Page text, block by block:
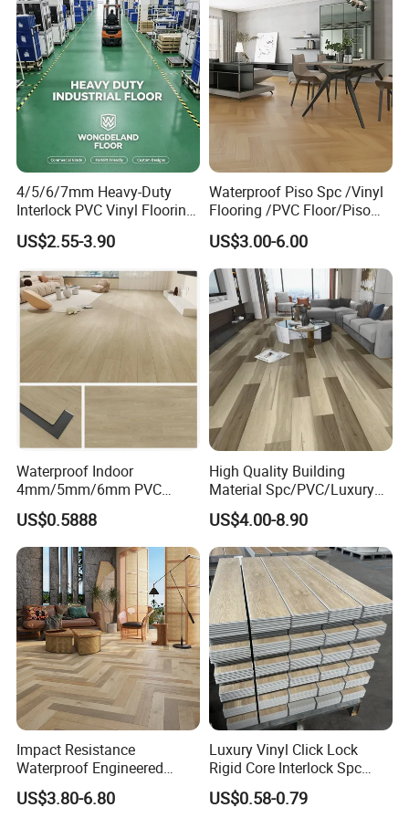
Detailed Photos
Color designs:
4/5/6/7mm Heavy-Duty
Interlock PVC Vinyl Flooring
for Industrial Spaces
Workshop Warehouse Food
US$2.55-3.90
Waterproof Piso Spc /Vinyl
Flooring /PVC Floor/Piso
Vinilico/Plastic Flooring
Tiles for Interior Decoration
Residential with
CE&Floorscore Certificate
4mm 5mm
US$3.00-6.00
Waterproof Indoor
4mm/5mm/6mm PVC
Plastic Plank Tiles Click
Wood Grain/Marble Look
Rigid Core
PVC/WPC/Lvp/Lvt/Spc/Vin
yl Floor/Flooring
US$0.5888
High Quality Building
Material Spc/PVC/Luxury
Vinyl Plank/Planks
8mm/12mm HDF/MDF
Engineered Wood/Wooden/
Parquet
Laminated/Laminate Floor
/Flooring Tile /Tiles
US$4.00-8.90
Impact Resistance
Waterproof Engineered
Wood Plastic Herringbone
Parquet Collection Luxury
US$3.80-6.80
Luxury Vinyl Click Lock
Rigid Core Interlock Spc
Floor Vinyl Plank Flooring
Tile
US$0.58-0.79